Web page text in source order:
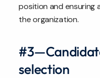
position and ensuring
the organization.
selection